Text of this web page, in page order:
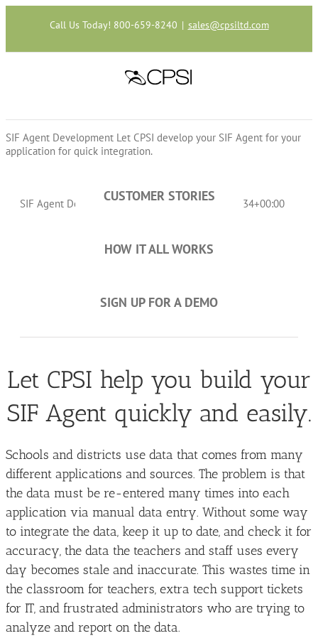
Call Us Today! 800-659-8240 | sales@cpsiltd.com
SIF Agent Development Let CPSI develop your SIF Agent for your
application for quick integration.
SIF Agent Development cpsiltd2016-12-09T14:10:34+00:00
CUSTOMER STORIES
HOW IT ALL WORKS
SIGN UP FOR A DEMO
Let CPSI help you build your
SIF Agent quickly and easily.
Schools and districts use data that comes from many
different applications and sources. The problem is that
the data must be re-entered many times into each
application via manual data entry. Without some way
to integrate the data, keep it up to date, and check it for
accuracy, the data the teachers and staff uses every
day becomes stale and inaccurate. This wastes time in
the classroom for teachers, extra tech support tickets
for IT, and frustrated administrators who are trying to
analyze and report on the data.